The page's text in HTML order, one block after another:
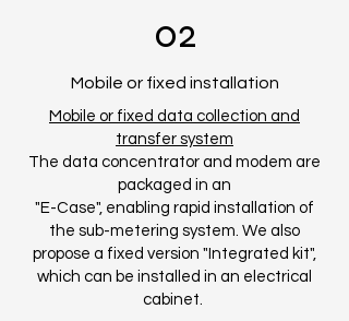
02
Mobile or fixed installation
Mobile or fixed data collection and
transfer system
The data concentrator and modem are
packaged in an
"E-Case", enabling rapid installation of
the sub-metering system. We also
propose a fixed version "Integrated kit",
which can be installed in an electrical
cabinet.